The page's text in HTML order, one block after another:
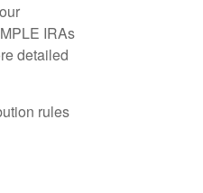
IRAs
detailed
rules